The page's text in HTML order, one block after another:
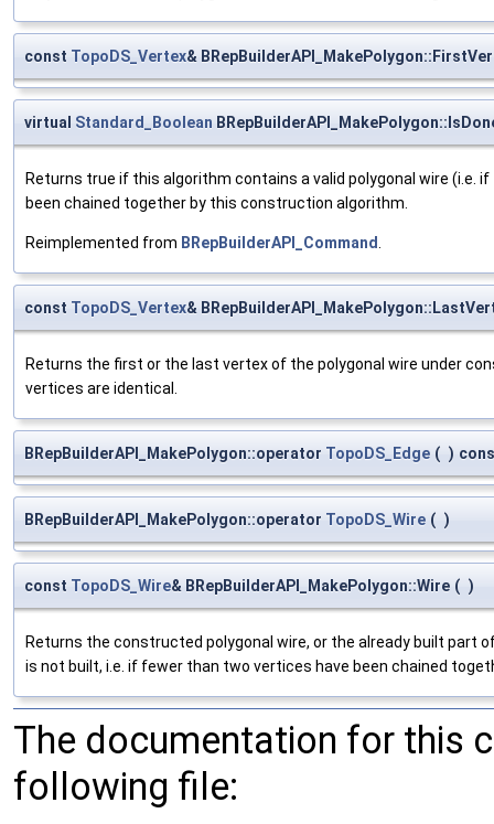
const TopoDS_Vertex&
virtual Standard_Boolean
Returns true if this algorithm contains a valid polygonal wire
been chained together by this construction algorithm.
Reimplemented from BRepBuilderAPI_Command
const TopoDS_Vertex&
Returns the first or the last vertex of the polygonal wire under
vertices are identical.
BRepBuilderAPI_MakePolygon::operator TopoDS_Edge ( )
BRepBuilderAPI_MakePolygon::operator TopoDS_Wire ( )
const TopoDS_Wire& BRepBuilderAPI_MakePolygon::Wire ( )
Returns the constructed polygonal wire, or the already built part
is not built, i.e. if fewer than two vertices have been chained
The documentation for this
following file: